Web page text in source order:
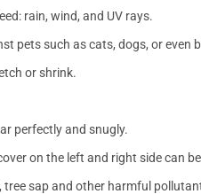
rain, wind, and UV rays.
pets such as cats, dogs, or even
or shrink.
perfectly and snugly.
on the left and right side can
sap and other harmful